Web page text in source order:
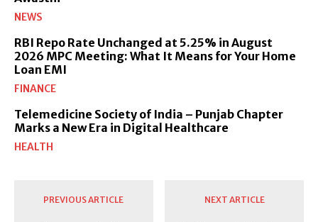
NEWS
RBI Repo Rate Unchanged at 5.25% in August
2026 MPC Meeting: What It Means for Your Home
Loan EMI
FINANCE
Telemedicine Society of India – Punjab Chapter
Marks a New Era in Digital Healthcare
HEALTH
PREVIOUS ARTICLE NEXT ARTICLE